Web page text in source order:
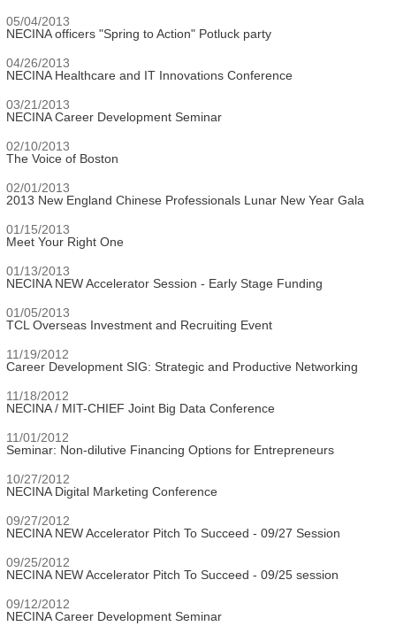
05/04/2013
NECINA officers "Spring to Action" Potluck party
04/26/2013
NECINA Healthcare and IT Innovations Conference
03/21/2013
NECINA Career Development Seminar
02/10/2013
The Voice of Boston
02/01/2013
2013 New England Chinese Professionals Lunar New Year Gala
01/15/2013
Meet Your Right One
01/13/2013
NECINA NEW Accelerator Session - Early Stage Funding
01/05/2013
TCL Overseas Investment and Recruiting Event
11/19/2012
Career Development SIG: Strategic and Productive Networking
11/18/2012
NECINA / MIT-CHIEF Joint Big Data Conference
11/01/2012
Seminar: Non-dilutive Financing Options for Entrepreneurs
10/27/2012
NECINA Digital Marketing Conference
09/27/2012
NECINA NEW Accelerator Pitch To Succeed - 09/27 Session
09/25/2012
NECINA NEW Accelerator Pitch To Succeed - 09/25 session
09/12/2012
NECINA Career Development Seminar